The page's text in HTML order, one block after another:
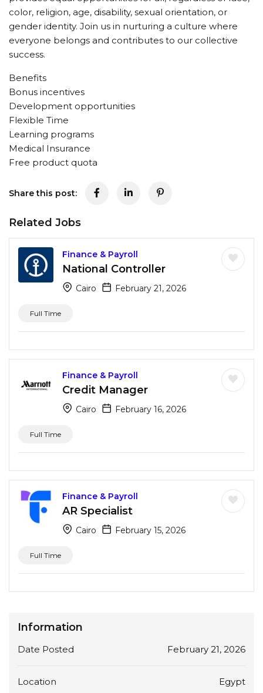
color, religion, age, disability, sexual orientation, or
gender identity. Join us in nurturing a culture where
everyone belongs and contributes to our collective
success.
Benefits
Bonus incentives
Development opportunities
Flexible Time
Learning programs
Medical Insurance
Free product quota
Share this post:
Related Jobs
Finance & Payroll
National Controller
Cairo February 21, 2026
Full Time
Finance & Payroll
Credit Manager
Cairo February 16, 2026
Full Time
Finance & Payroll
AR Specialist
Cairo February 15, 2026
Full Time
Information
Date Posted February 21, 2026
Location Egypt